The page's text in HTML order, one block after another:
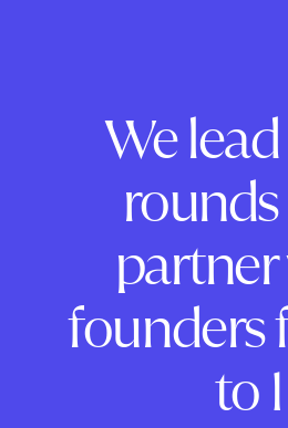
We
founders
to 1